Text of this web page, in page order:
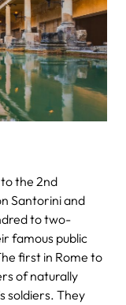
the 2nd
Santorini and
to two-
famous public
first in Rome to
of naturally
soldiers. They